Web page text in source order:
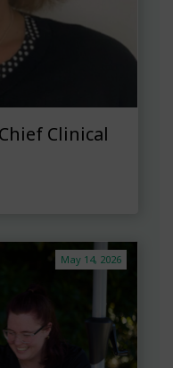
Clinical
May 14, 2026